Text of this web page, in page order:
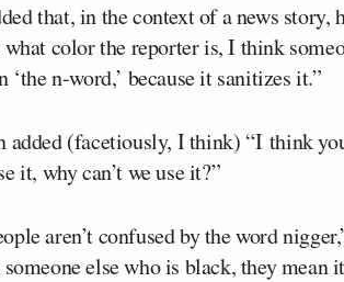
that, in the context of a news
what color the reporter is, I think
‘the n-word,’ because it sanitizes it.”
added (facetiously, I think) “I think
it, why can’t we use it?”
aren’t confused by the word
else who is black, they